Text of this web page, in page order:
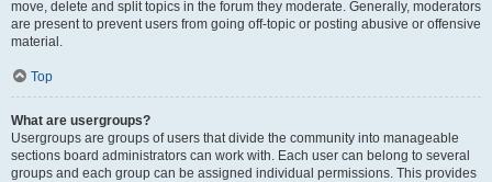
move, delete and split topics in the forum they moderate. Generally, moderators
are present to prevent users from going off-topic or posting abusive or offensive
material.
Top
What are usergroups?
Usergroups are groups of users that divide the community into manageable
sections board administrators can work with. Each user can belong to several
groups and each group can be assigned individual permissions. This provides